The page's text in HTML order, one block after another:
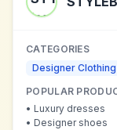
CATEGORIES
Designer Clothing
POPULAR
• Luxury dresses
• Designer shoes